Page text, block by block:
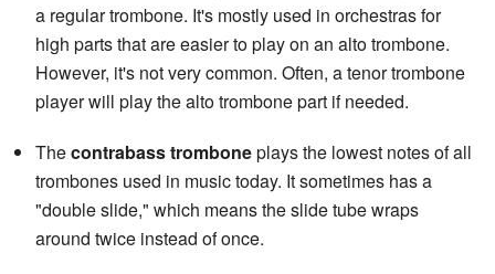
a regular trombone. It's mostly used in orchestras for
high parts that are easier to play on an alto trombone.
However, it's not very common. Often, a tenor trombone
player will play the alto trombone part if needed.
Thecontrabass tromboneplays the lowest notes of all
trombones used in music today. It sometimes has a
"double slide," which means the slide tube wraps
around twice instead of once.